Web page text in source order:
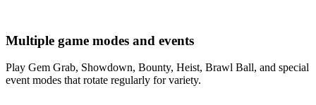
Multiple game modes and events
Play Gem Grab, Showdown, Bounty, Heist, Brawl Ball, and special
event modes that rotate regularly for variety.